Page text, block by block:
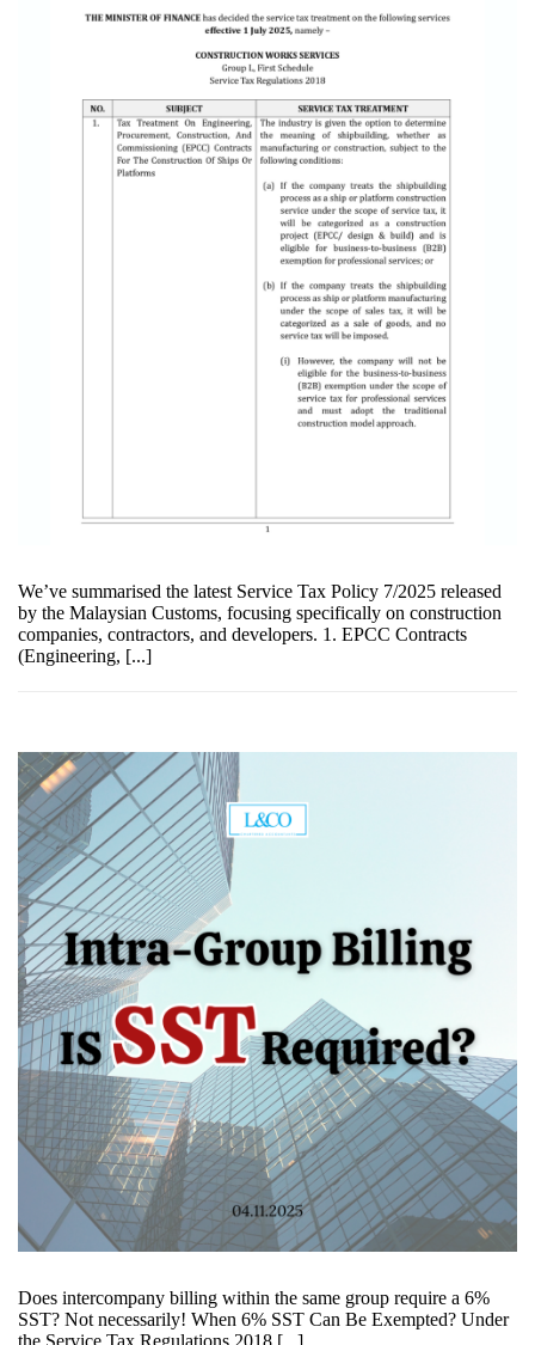
We’ve summarised the latest Service Tax Policy 7/2025 released
by the Malaysian Customs, focusing specifically on construction
companies, contractors, and developers. 1. EPCC Contracts
(Engineering, [...]
Does intercompany billing within the same group require a 6%
SST? Not necessarily! When 6% SST Can Be Exempted? Under
the Service Tax Regulations 2018 [...]